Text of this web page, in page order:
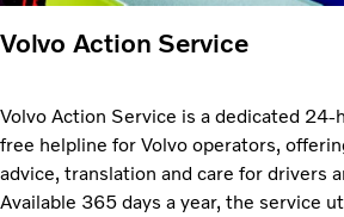
Volvo Action Service
Volvo Action Service is a dedicated
free helpline for Volvo operators,
advice, translation and care for drivers
Available 365 days a year, the service